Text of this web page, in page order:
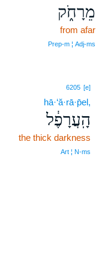
מֵרָחֹ֑ק
from afar
Prep‑m ¦ Adj‑ms
6205 [e]
hā·‘ă·rā·p̄el,
הָֽעֲרָפֶ֔ל
the thick darkness
Art ¦ N‑ms